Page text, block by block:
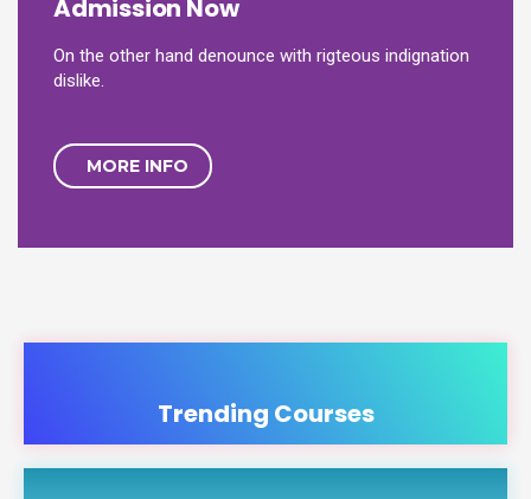
Admission Now
On the other hand denounce with rigteous indignation
dislike.
MORE INFO
Trending Courses